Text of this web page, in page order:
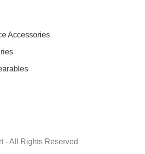
Accessories
- All Rights Reserved